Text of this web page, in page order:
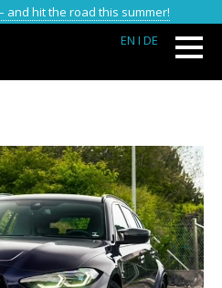
and hit the road this summer!
EN I DE